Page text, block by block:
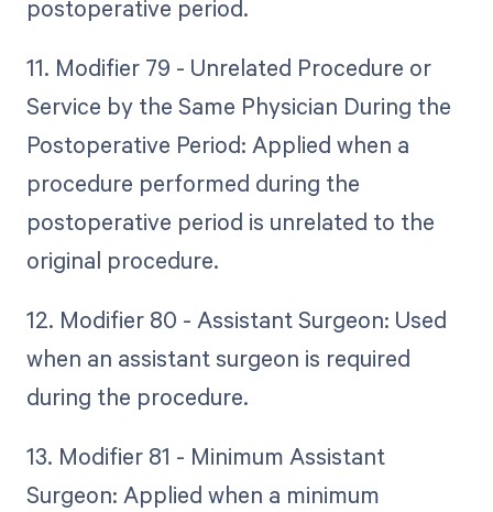
postoperative period.
11. Modifier 79 - Unrelated Procedure or
Service by the Same Physician During the
Postoperative Period: Applied when a
procedure performed during the
postoperative period is unrelated to the
original procedure.
12. Modifier 80 - Assistant Surgeon: Used
when an assistant surgeon is required
during the procedure.
13. Modifier 81 - Minimum Assistant
Surgeon: Applied when a minimum